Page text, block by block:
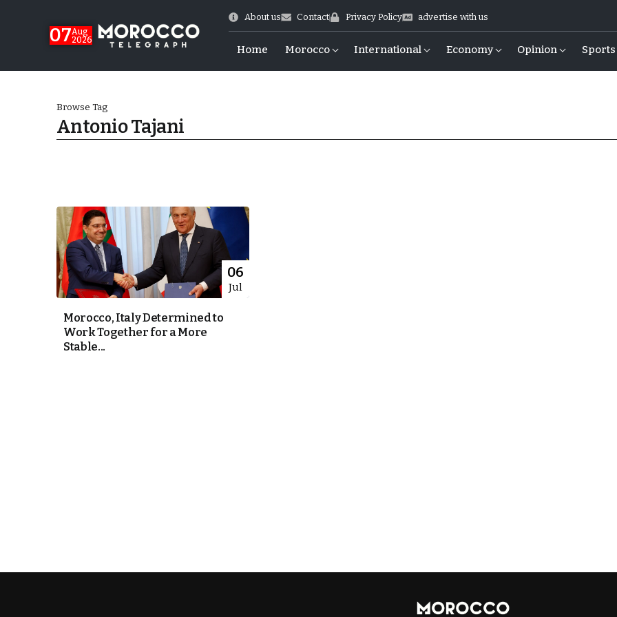
07Aug
2026
About us Contact Privacy Policy advertise with us
Home Morocco International Economy Opinion Sports
Cup Exit
Browse Tag
Antonio Tajani
06
Jul
Morocco, Italy Determined to
Work Together for a More
Stable...